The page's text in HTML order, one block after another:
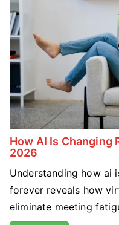
How AI Is Changing
2026
Understanding how ai
forever reveals how
eliminate meeting